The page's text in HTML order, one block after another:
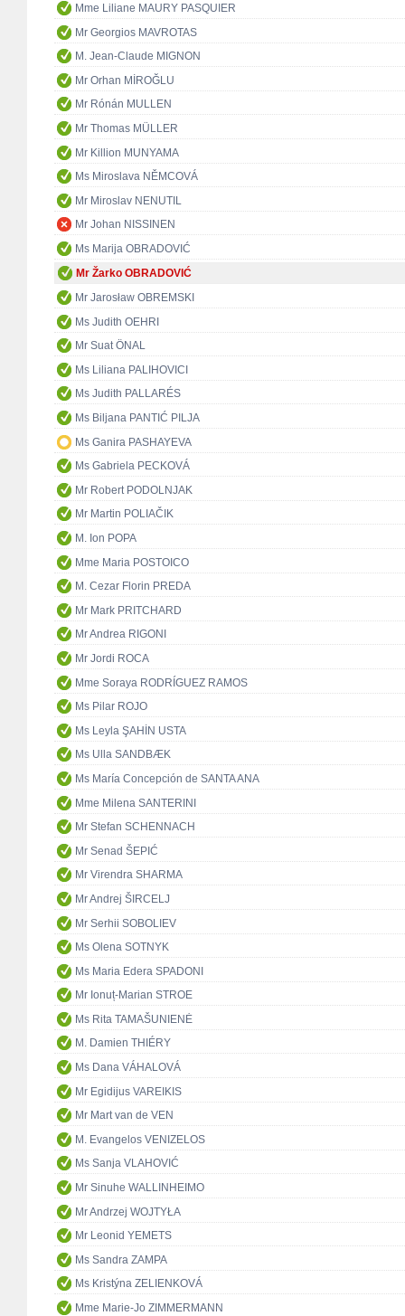
Mme Liliane MAURY PASQUIER
Mr Georgios MAVROTAS
M. Jean-Claude MIGNON
Mr Orhan MİROĞLU
Mr Rónán MULLEN
Mr Thomas MÜLLER
Mr Killion MUNYAMA
Ms Miroslava NĚMCOVÁ
Mr Miroslav NENUTIL
Mr Johan NISSINEN
Ms Marija OBRADOVIĆ
Mr Žarko OBRADOVIĆ
Mr Jarosław OBREMSKI
Ms Judith OEHRI
Mr Suat ÖNAL
Ms Liliana PALIHOVICI
Ms Judith PALLARÉS
Ms Biljana PANTIĆ PILJA
Ms Ganira PASHAYEVA
Ms Gabriela PECKOVÁ
Mr Robert PODOLNJAK
Mr Martin POLIAČIK
M. Ion POPA
Mme Maria POSTOICO
M. Cezar Florin PREDA
Mr Mark PRITCHARD
Mr Andrea RIGONI
Mr Jordi ROCA
Mme Soraya RODRÍGUEZ RAMOS
Ms Pilar ROJO
Ms Leyla ŞAHİN USTA
Ms Ulla SANDBÆK
Ms María Concepción de SANTA ANA
Mme Milena SANTERINI
Mr Stefan SCHENNACH
Mr Senad ŠEPIĆ
Mr Virendra SHARMA
Mr Andrej ŠIRCELJ
Mr Serhii SOBOLIEV
Ms Olena SOTNYK
Ms Maria Edera SPADONI
Mr Ionuț-Marian STROE
Ms Rita TAMAŠUNIENĖ
M. Damien THIÉRY
Ms Dana VÁHALOVÁ
Mr Egidijus VAREIKIS
Mr Mart van de VEN
M. Evangelos VENIZELOS
Ms Sanja VLAHOVIĆ
Mr Sinuhe WALLINHEIMO
Mr Andrzej WOJTYŁA
Mr Leonid YEMETS
Ms Sandra ZAMPA
Ms Kristýna ZELIENKOVÁ
Mme Marie-Jo ZIMMERMANN